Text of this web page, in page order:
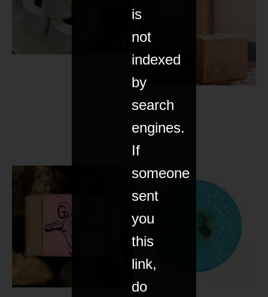
is
not
indexed
by
search
engines.
If
someone
sent
you
this
link,
do